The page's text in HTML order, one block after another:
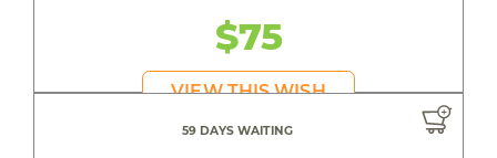
$75
VIEW THIS WISH
59 DAYS WAITING